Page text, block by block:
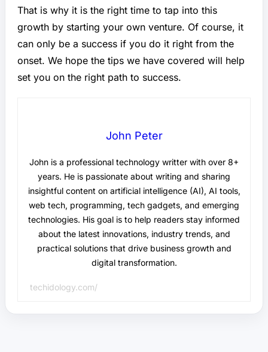
That is why it is the right time to tap into this
growth by starting your own venture. Of course, it
can only be a success if you do it right from the
onset. We hope the tips we have covered will help
set you on the right path to success.
John Peter
John is a professional technology writter with over 8+
years. He is passionate about writing and sharing
insightful content on artificial intelligence (AI), AI tools,
web tech, programming, tech gadgets, and emerging
technologies. His goal is to help readers stay informed
about the latest innovations, industry trends, and
practical solutions that drive business growth and
digital transformation.
techidology.com/